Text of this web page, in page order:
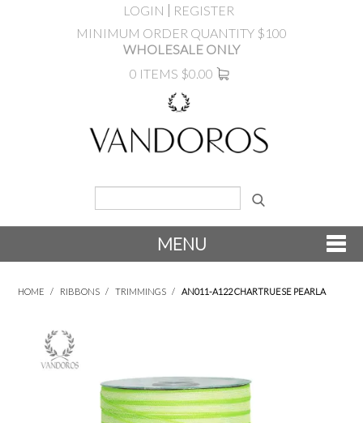
LOGIN
REGISTER
MINIMUM ORDER QUANTITY $100
WHOLESALE ONLY
0 ITEMS $0.00
MENU
SALE
HOME / RIBBONS / TRIMMINGS / AN011-A122 CHARTRUESE PEARLA